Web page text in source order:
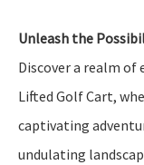
Unleash the
Discover a realm of
Lifted Golf Cart,
captivating
undulating